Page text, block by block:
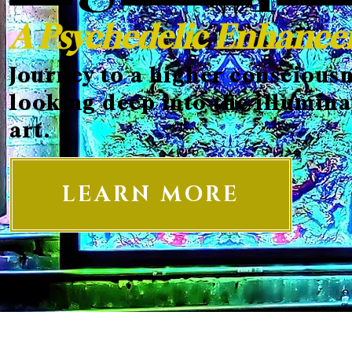
A Psychedelic
Journey to a higher
looking deep into the
art.
LEARN MORE